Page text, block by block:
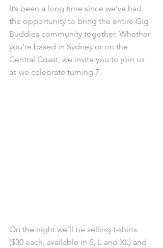
It’s been a long time since we’ve had
the opportunity to bring the entire Gig
Buddies community together. Whether
you’re based in Sydney or on the
Central Coast, we invite you to join us
as we celebrate turning 7.
On the night we’ll be selling t-shirts
($30 each, available in S, L and XL) and